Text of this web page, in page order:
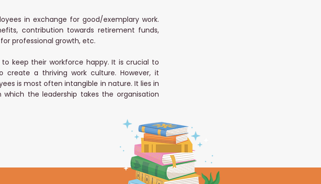
in exchange for good/exemplary work.
contribution towards retirement funds,
professional growth, etc.
keep their workforce happy. It is crucial to
a thriving work culture. However, it
is most often intangible in nature. It lies in
the leadership takes the organisation